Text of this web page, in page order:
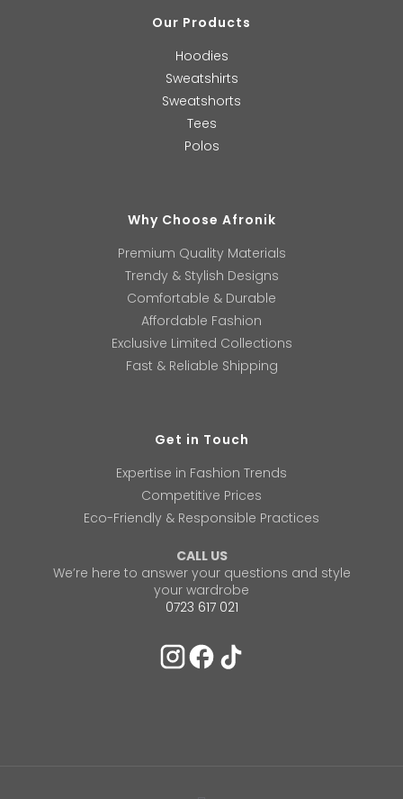
Our Products
Hoodies
Sweatshirts
Sweatshorts
Tees
Polos
Why Choose Afronik
Premium Quality Materials
Trendy & Stylish Designs
Comfortable & Durable
Affordable Fashion
Exclusive Limited Collections
Fast & Reliable Shipping
Get in Touch
Expertise in Fashion Trends
Competitive Prices
Eco-Friendly & Responsible Practices
CALL US
We’re here to answer your questions and style
your wardrobe
0723 617 021